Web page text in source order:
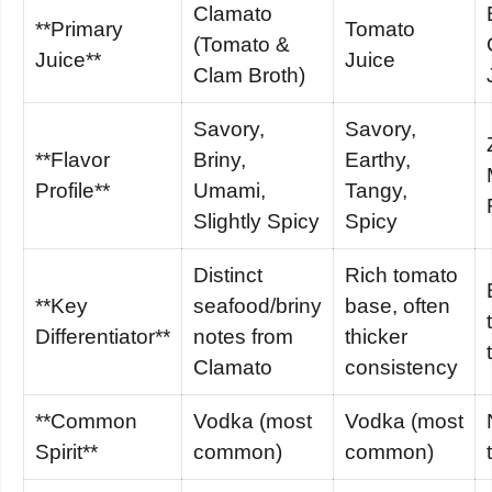
**Primary
Juice**
Clamato
(Tomato &
Clam Broth)
Tomato
Juice
**Flavor
Profile**
Savory,
Briny,
Umami,
Slightly Spicy
Savory,
Earthy,
Tangy,
Spicy
**Key
Differentiator**
Distinct
seafood/briny
notes from
Clamato
Rich tomato
base, often
thicker
consistency
**Common
Spirit**
Vodka (most
common)
Vodka (most
common)